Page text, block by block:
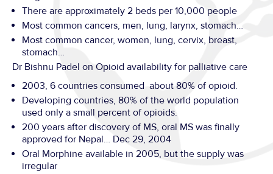
There are approximately 2 beds per 10,000 people
Most common cancers, men, lung, larynx, stomach…
Most common cancer, women, lung, cervix, breast,
stomach…
Dr Bishnu Padel on Opioid availability for palliative care
2003, 6 countries consumed about 80% of opioid.
Developing countries, 80% of the world population
used only a small percent of opioids.
200 years after discovery of MS, oral MS was finally
approved for Nepal… Dec 29, 2004
Oral Morphine available in 2005, but the supply was
irregular